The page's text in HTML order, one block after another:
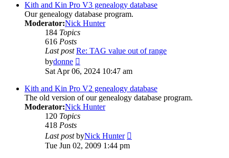
Kith and Kin Pro V3 genealogy database
Our genealogy database program.
Moderator:Nick Hunter
184 Topics
616 Posts
Last post Re: TAG value out of range
bydonne
the
post
Sat Apr 06, 2024 10:47 am
Kith and Kin Pro V2 genealogy database
The old version of our genealogy database program.
Moderator:Nick Hunter
120 Topics
418 Posts
Last postbyNick Hunter
Tue Jun 02, 2009 1:44 pm